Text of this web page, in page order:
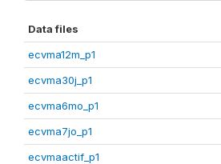
Data files
ecvma12m_p1
ecvma30j_p1
ecvma6mo_p1
ecvma7jo_p1
ecvmaactif_p1